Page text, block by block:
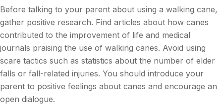
Before talking to your parent about using a walking cane,
gather positive research. Find articles about how canes
contributed to the improvement of life and medical
journals praising the use of walking canes. Avoid using
scare tactics such as statistics about the number of elder
falls or fall-related injuries. You should introduce your
parent to positive feelings about canes and encourage an
open dialogue.